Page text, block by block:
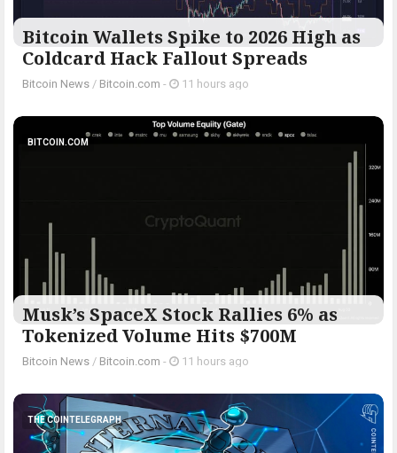
Bitcoin Wallets Spike to 2026 High as
Coldcard Hack Fallout Spreads
Bitcoin News / Bitcoin.com - 11 hours ago
BITCOIN.COM
Musk’s SpaceX Stock Rallies 6% as
Tokenized Volume Hits $700M
Bitcoin News / Bitcoin.com - 11 hours ago
THE COINTELEGRAPH ​